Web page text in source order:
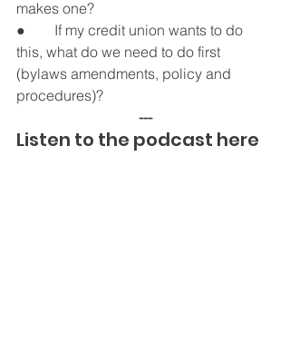
makes one?
●        If my credit union wants to do
this, what do we need to do first
(bylaws amendments, policy and
procedures)?
---
Listen to the podcast here